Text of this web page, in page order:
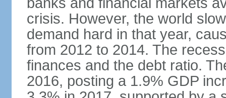
crisis. However, the world
demand hard in that year,
from 2012 to 2014. The
finances and the debt ratio.
2016, posting a 1.9% GDP